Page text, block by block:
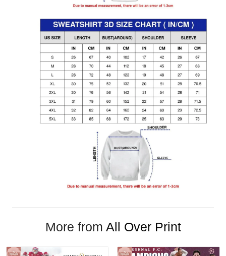
More from All Over Print